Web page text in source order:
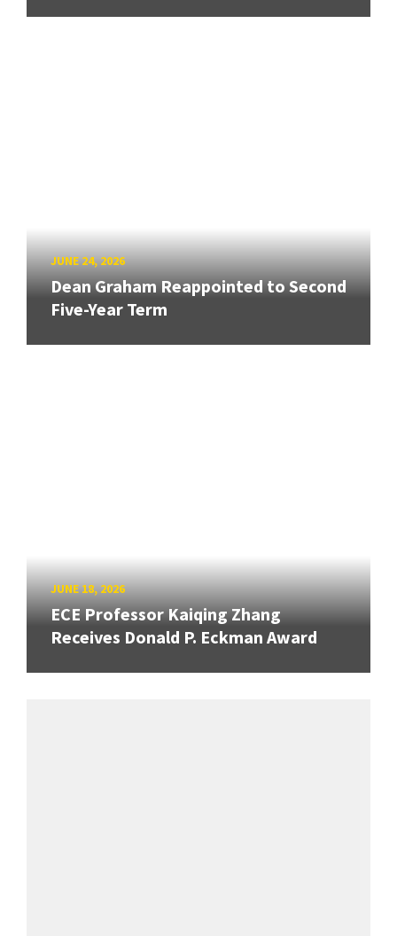
JUNE 24, 2026
Dean Graham Reappointed to Second
Five-Year Term
JUNE 18, 2026
ECE Professor Kaiqing Zhang
Receives Donald P. Eckman Award